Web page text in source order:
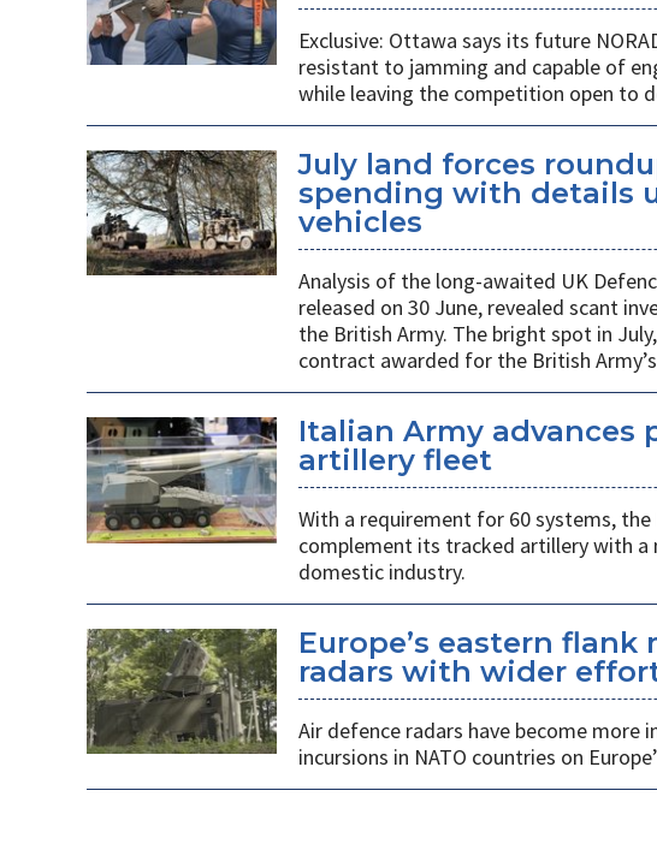
Exclusive: Ottawa says its future
resistant to jamming and capable of
while leaving the competition open to
July land forces
spending with details
vehicles
Analysis of the long-awaited UK
released on 30 June, revealed scant
the British Army. The bright spot in
contract awarded for the British
Italian Army advances
artillery fleet
With a requirement for 60 systems,
complement its tracked artillery with a
domestic industry.
Europe’s eastern
radars with wider
Air defence radars have become
incursions in NATO countries on